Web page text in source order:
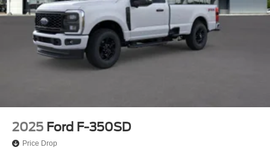
2025 Ford F-350SD
Price Drop